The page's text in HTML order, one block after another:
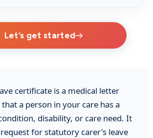
Let’s get started
certificate is a medical letter
a person in your care has a
disability, or care need. It
for statutory carer's leave